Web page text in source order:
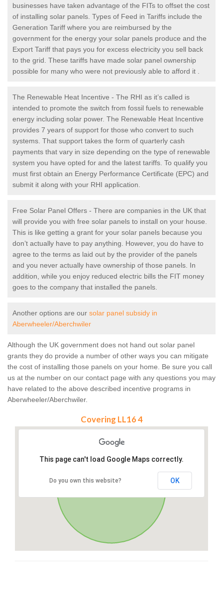
businesses have taken advantage of the FITs to offset the cost
of installing solar panels. Types of Feed in Tariffs include the
Generation Tariff where you are reimbursed by the
government for the energy your solar panels produce and the
Export Tariff that pays you for excess electricity you sell back
to the grid. These tariffs have made solar panel ownership
possible for many who were not previously able to afford it .
The Renewable Heat Incentive - The RHI as it’s called is
intended to promote the switch from fossil fuels to renewable
energy including solar power. The Renewable Heat Incentive
provides 7 years of support for those who convert to such
systems. That support takes the form of quarterly cash
payments that vary in size depending on the type of renewable
system you have opted for and the latest tariffs. To qualify you
must first obtain an Energy Performance Certificate (EPC) and
submit it along with your RHI application.
Free Solar Panel Offers - There are companies in the UK that
will provide you with free solar panels to install on your house.
This is like getting a grant for your solar panels because you
don’t actually have to pay anything. However, you do have to
agree to the terms as laid out by the provider of the panels
and you never actually have ownership of those panels. In
addition, while you enjoy reduced electric bills the FIT money
goes to the company that installed the panels.
Another options are our solar panel subsidy in
Aberwheeler/Aberchwiler
Although the UK government does not hand out solar panel
grants they do provide a number of other ways you can mitigate
the cost of installing those panels on your home. Be sure you call
us at the number on our contact page with any questions you may
have related to the above described incentive programs in
Aberwheeler/Aberchwiler.
Covering LL16 4
This page can't load Google Maps correctly.
Do you own this website? OK